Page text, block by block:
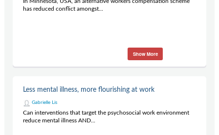
In Minnesota, USA, an alternative workers compensation scheme
has reduced conflict amongst...
Show More
Less mental illness, more flourishing at work
Gabrielle Lis
Can interventions that target the psychosocial work environment
reduce mental illness AND...